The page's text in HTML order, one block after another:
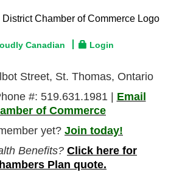
Canadian Login
Street, St. Thomas, Ontario
#: 519.631.1981 | Email
of Commerce
yet? Join today!
Benefits? Click here for
Plan quote.